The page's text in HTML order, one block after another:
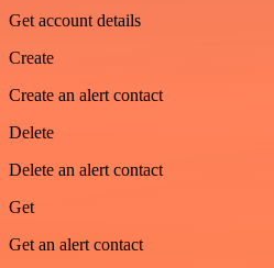
Get account details
Create
Create an alert contact
Delete
Delete an alert contact
Get
Get an alert contact